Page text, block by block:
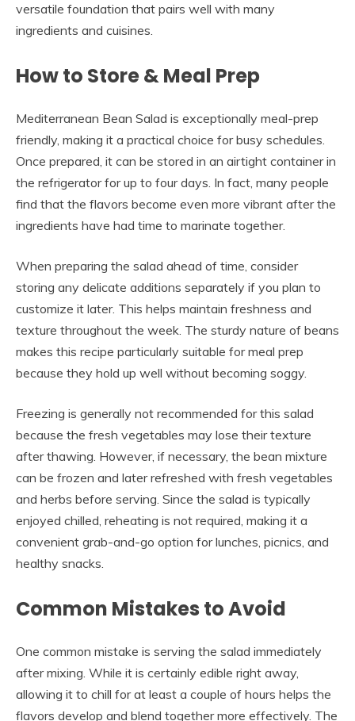
versatile foundation that pairs well with many
ingredients and cuisines.
How to Store & Meal Prep
Mediterranean Bean Salad is exceptionally meal-prep
friendly, making it a practical choice for busy schedules.
Once prepared, it can be stored in an airtight container in
the refrigerator for up to four days. In fact, many people
find that the flavors become even more vibrant after the
ingredients have had time to marinate together.
When preparing the salad ahead of time, consider
storing any delicate additions separately if you plan to
customize it later. This helps maintain freshness and
texture throughout the week. The sturdy nature of beans
makes this recipe particularly suitable for meal prep
because they hold up well without becoming soggy.
Freezing is generally not recommended for this salad
because the fresh vegetables may lose their texture
after thawing. However, if necessary, the bean mixture
can be frozen and later refreshed with fresh vegetables
and herbs before serving. Since the salad is typically
enjoyed chilled, reheating is not required, making it a
convenient grab-and-go option for lunches, picnics, and
healthy snacks.
Common Mistakes to Avoid
One common mistake is serving the salad immediately
after mixing. While it is certainly edible right away,
allowing it to chill for at least a couple of hours helps the
flavors develop and blend together more effectively. The